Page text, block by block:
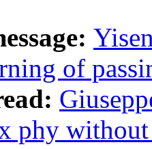
of
phy